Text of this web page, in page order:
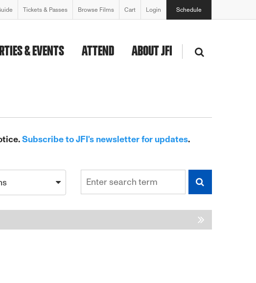
Tickets & Passes Browse Films Cart Login Schedule
& EVENTS ATTEND ABOUT JFI
Subscribe to JFI's newsletter for updates.